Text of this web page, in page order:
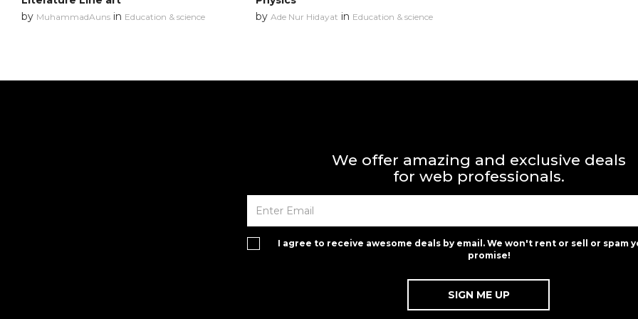
by MuhammadAuns in Education & science
by Ade Nur Hidayat in Education & science
We offer amazing and exclusive deals
for web professionals.
I agree to receive awesome deals by email. We won't rent or sell or spam
promise!